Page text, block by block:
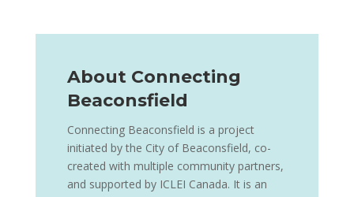
About Connecting
Beaconsfield
Connecting Beaconsfield is a project
initiated by the City of Beaconsfield, co-
created with multiple community partners,
and supported by ICLEI Canada. It is an